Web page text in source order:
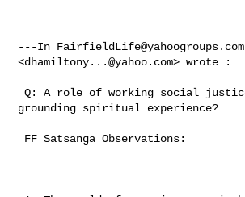
---In FairfieldLife@yahoogroups.com
<dhamiltony...@yahoo.com> wrote :
Q: A role of working social justice service in
grounding spiritual experience?